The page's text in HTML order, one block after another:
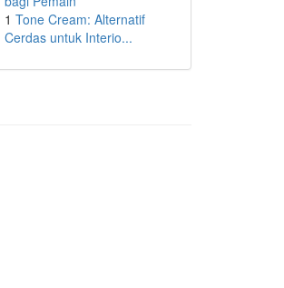
1 Tone Cream: Alternatif
Cerdas untuk Interio...